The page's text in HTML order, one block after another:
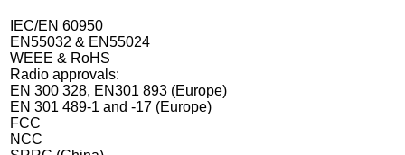
IEC/EN 60950
EN55032 & EN55024
WEEE & RoHS
Radio approvals:
EN 300 328, EN301 893 (Europe)
EN 301 489-1 and -17 (Europe)
FCC
NCC